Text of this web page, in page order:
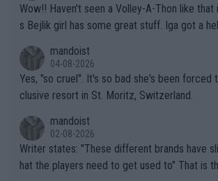
Wow!! Haven't seen a Volley-A-Thon like that in a long time. Thi
s Bejlik girl has some great stuff. Iga got a
mandoist
04-08-2026
Yes, "so cruel". It's so bad she's been forced
clusive resort in St. Moritz, Switzerland.
mandoist
02-08-2026
Writer states: "These different brands have slight differences t
hat the players need to get used to" That is the dumbest F-ing